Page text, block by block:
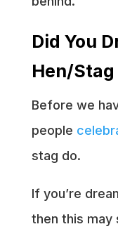
Did You
Hen/Stag
Before we
people
stag do.
If you’re
then this may